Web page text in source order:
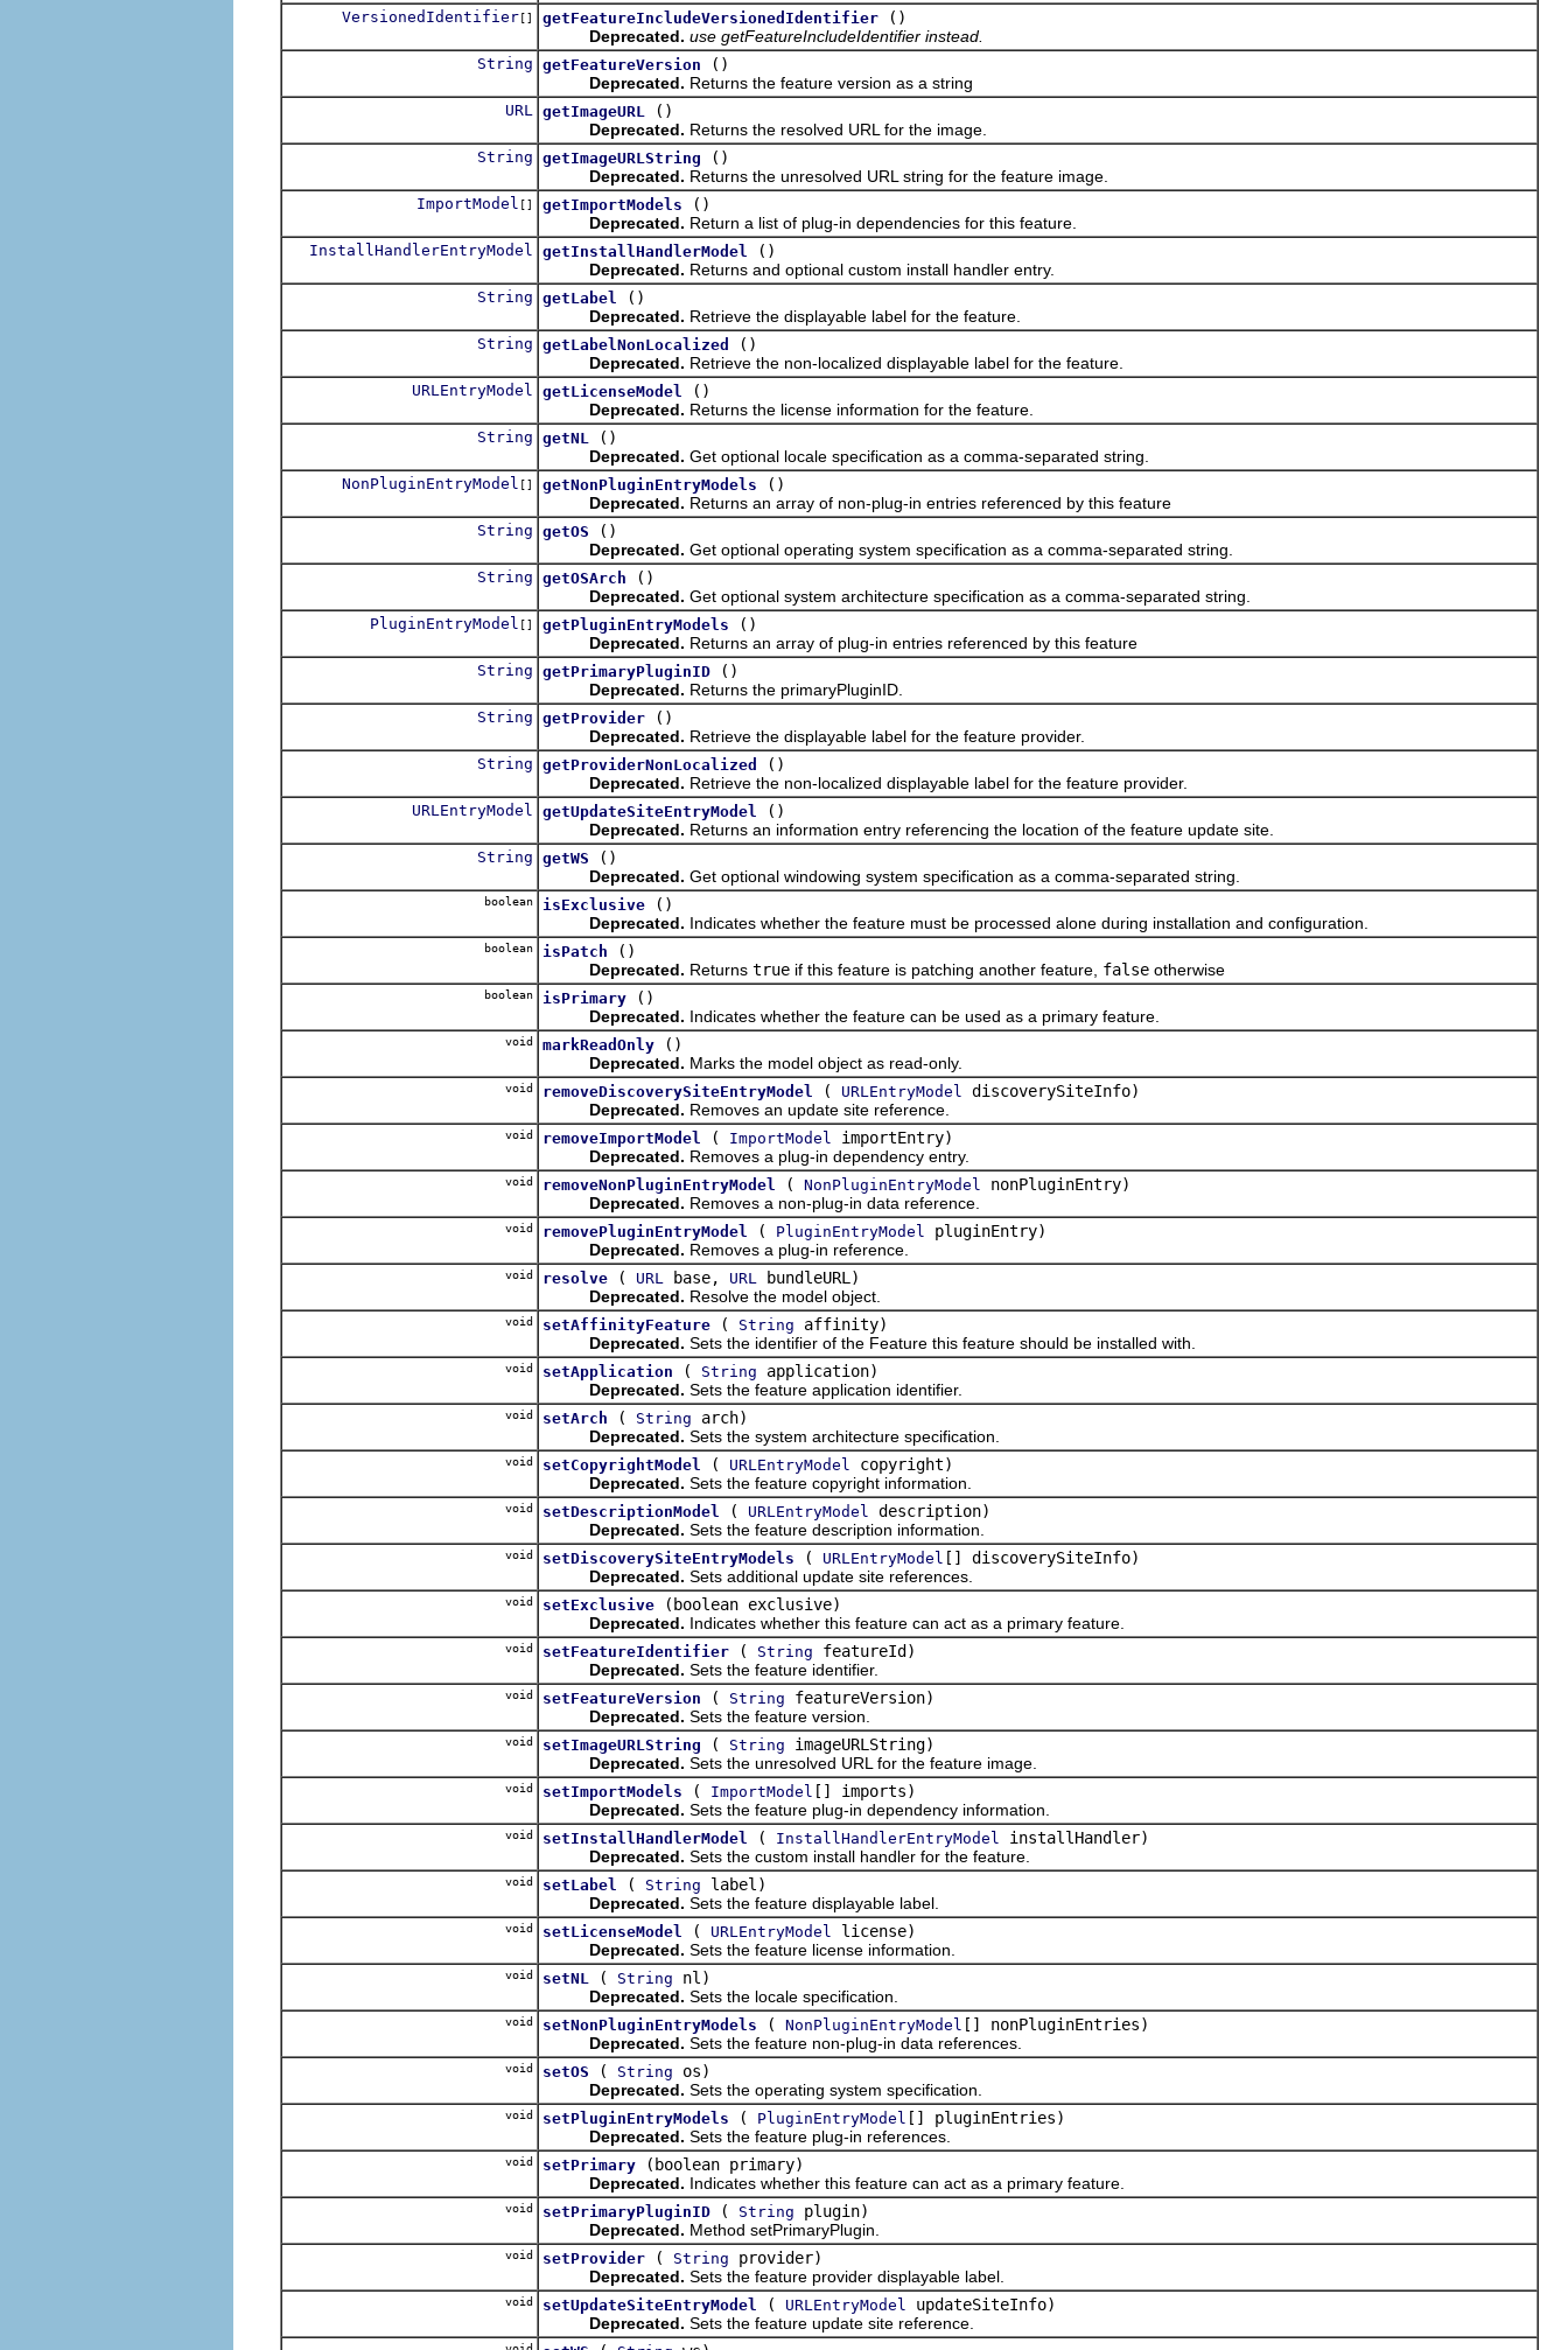
VersionedIdentifier [] getFeatureIncludeVersionedIdentifier
()
Deprecated. use getFeatureIncludeIdentifier instead.
String getFeatureVersion
()
Deprecated. Returns the feature version as a string
URL getImageURL
()
Deprecated. Returns the resolved URL for the image.
String getImageURLString
()
Deprecated. Returns the unresolved URL string for the feature image.
ImportModel [] getImportModels
()
Deprecated. Return a list of plug-in dependencies for this feature.
InstallHandlerEntryModel getInstallHandlerModel
()
Deprecated. Returns and optional custom install handler entry.
String getLabel
()
Deprecated. Retrieve the displayable label for the feature.
String getLabelNonLocalized
()
Deprecated. Retrieve the non-localized displayable label for the feature.
URLEntryModel getLicenseModel
()
Deprecated. Returns the license information for the feature.
String getNL
()
Deprecated. Get optional locale specification as a comma-separated string.
NonPluginEntryModel [] getNonPluginEntryModels
()
Deprecated. Returns an array of non-plug-in entries referenced by this feature
String getOS
()
Deprecated. Get optional operating system specification as a comma-separated string.
String getOSArch
()
Deprecated. Get optional system architecture specification as a comma-separated string.
PluginEntryModel [] getPluginEntryModels
()
Deprecated. Returns an array of plug-in entries referenced by this feature
String getPrimaryPluginID
()
Deprecated. Returns the primaryPluginID.
String getProvider
()
Deprecated. Retrieve the displayable label for the feature provider.
String getProviderNonLocalized
()
Deprecated. Retrieve the non-localized displayable label for the feature provider.
URLEntryModel getUpdateSiteEntryModel
()
Deprecated. Returns an information entry referencing the location of the feature update site.
String getWS
()
Deprecated. Get optional windowing system specification as a comma-separated string.
boolean isExclusive
()
Deprecated. Indicates whether the feature must be processed alone during installation and configuration.
boolean isPatch
()
Deprecated. Returns true if this feature is patching another feature, false otherwise
boolean isPrimary
()
Deprecated. Indicates whether the feature can be used as a primary feature.
void markReadOnly
()
Deprecated. Marks the model object as read-only.
void removeDiscoverySiteEntryModel ( URLEntryModel
discoverySiteInfo)
Deprecated. Removes an update site reference.
void removeImportModel ( ImportModel
importEntry)
Deprecated. Removes a plug-in dependency entry.
void removeNonPluginEntryModel ( NonPluginEntryModel
nonPluginEntry)
Deprecated. Removes a non-plug-in data reference.
void removePluginEntryModel ( PluginEntryModel
pluginEntry)
Deprecated. Removes a plug-in reference.
void resolve ( URL base, URL
bundleURL)
Deprecated. Resolve the model object.
void setAffinityFeature ( String affinity)
Deprecated. Sets the identifier of the Feature this feature should be installed with.
void setApplication ( String application)
Deprecated. Sets the feature application identifier.
void setArch ( String arch)
Deprecated. Sets the system architecture specification.
void setCopyrightModel ( URLEntryModel
copyright)
Deprecated. Sets the feature copyright information.
void setDescriptionModel ( URLEntryModel
description)
Deprecated. Sets the feature description information.
void setDiscoverySiteEntryModels ( URLEntryModel [] discoverySiteInfo)
Deprecated. Sets additional update site references.
void setExclusive
(boolean exclusive)
Deprecated. Indicates whether this feature can act as a primary feature.
void setFeatureIdentifier ( String featureId)
Deprecated. Sets the feature identifier.
void setFeatureVersion ( String featureVersion)
Deprecated. Sets the feature version.
void setImageURLString ( String imageURLString)
Deprecated. Sets the unresolved URL for the feature image.
void setImportModels ( ImportModel [] imports)
Deprecated. Sets the feature plug-in dependency information.
void setInstallHandlerModel ( InstallHandlerEntryModel
installHandler)
Deprecated. Sets the custom install handler for the feature.
void setLabel ( String label)
Deprecated. Sets the feature displayable label.
void setLicenseModel ( URLEntryModel
license)
Deprecated. Sets the feature license information.
void setNL ( String nl)
Deprecated. Sets the locale specification.
void setNonPluginEntryModels ( NonPluginEntryModel [] nonPluginEntries)
Deprecated. Sets the feature non-plug-in data references.
void setOS ( String os)
Deprecated. Sets the operating system specification.
void setPluginEntryModels ( PluginEntryModel [] pluginEntries)
Deprecated. Sets the feature plug-in references.
void setPrimary
(boolean primary)
Deprecated. Indicates whether this feature can act as a primary feature.
void setPrimaryPluginID ( String plugin)
Deprecated. Method setPrimaryPlugin.
void setProvider ( String provider)
Deprecated. Sets the feature provider displayable label.
void setUpdateSiteEntryModel ( URLEntryModel
updateSiteInfo)
Deprecated. Sets the feature update site reference.